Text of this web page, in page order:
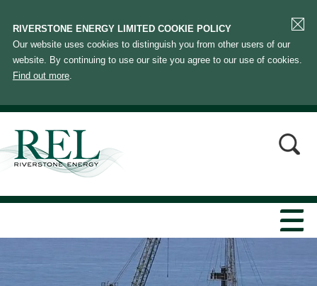
RIVERSTONE ENERGY LIMITED COOKIE POLICY
Our website uses cookies to distinguish you from other users of our
website. By continuing to use our site you agree to our use of cookies.
Find out more.